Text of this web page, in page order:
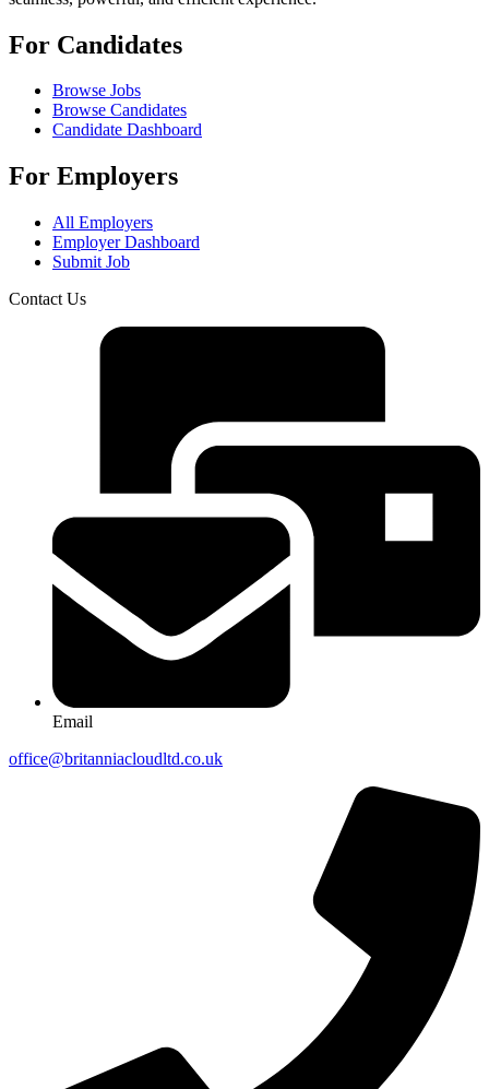
For Candidates
Browse Jobs
Browse Candidates
Candidate Dashboard
For Employers
All Employers
Employer Dashboard
Submit Job
Contact Us
Email
office@britanniacloudltd.co.uk